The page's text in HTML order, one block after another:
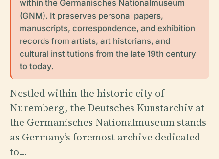
within the Germanisches Nationalmuseum
(GNM). It preserves personal papers,
manuscripts, correspondence, and exhibition
records from artists, art historians, and
cultural institutions from the late 19th century
to today.
Nestled within the historic city of
Nuremberg, the Deutsches Kunstarchiv at
the Germanisches Nationalmuseum stands
as Germany’s foremost archive dedicated
to…